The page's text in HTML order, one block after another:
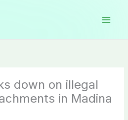
down on illegal
in Madina